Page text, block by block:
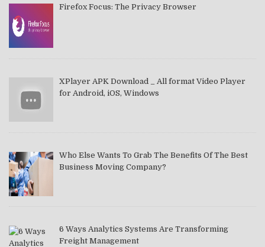
Firefox Focus: The Privacy Browser
XPlayer APK Download _ All format Video Player
for Android, iOS, Windows
Who Else Wants To Grab The Benefits Of The Best
Business Moving Company?
6 Ways Analytics Systems Are Transforming
Freight Management